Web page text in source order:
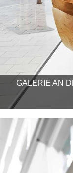
GALERIE AN